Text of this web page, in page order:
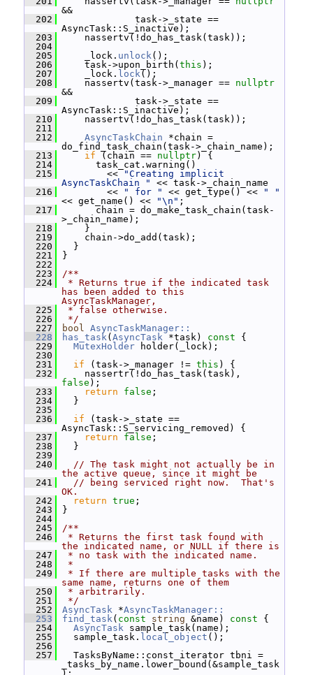
&&
  202
task->_state ==
AsyncTask::S_inactive);
  203
nassertv(!do_has_task(task));
  204
  205
_lock. unlock();
  206
task->upon_birth( this );
  207
_lock. lock();
  208
nassertv(task->_manager == nullptr
&&
  209
task->_state ==
AsyncTask::S_inactive);
  210
nassertv(!do_has_task(task));
  211
  212
AsyncTaskChain *chain =
do_find_task_chain(task->_chain_name);
  213
if (chain == nullptr) {
  214
task_cat.warning()
  215
<<
"Creating implicit
AsyncTaskChain "
<< task->_chain_name
  216
<< " for " << get_type() <<
" "
<< get_name() <<
"\n" ;
  217
chain = do_make_task_chain(task-
>_chain_name);
  218
}
  219
chain->do_add(task);
  220
}
  221
}
  222
  223
/**
  224
* Returns true if the indicated task
has been added to this
AsyncTaskManager,
  225
* false otherwise.
  226
*/
  227
bool AsyncTaskManager::
  228
has_task( AsyncTask *task) const {
  229
MutexHolder holder(_lock);
  230
  231
if (task->_manager != this ) {
  232
false );
  233
return false ;
  234
}
  235
  236
if (task->_state ==
AsyncTask::S_servicing_removed) {
  237
return false ;
  238
}
  239
  240
// The task might not actually be in
the active queue, since it might be
  241
// being serviced right now.  That's
OK.
  242
return true ;
  243
}
  244
  245
/**
  246
* Returns the first task found with
the indicated name, or NULL if there is
  247
* no task with the indicated name.
  248
*
  249
* If there are multiple tasks with the
same name, returns one of them
  250
* arbitrarily.
  251
*/
  252
AsyncTask *AsyncTaskManager::
  253
find_task( const string &name) const {
  254
AsyncTask sample_task(name);
  255
sample_task. local_object ();
  256
  257
TasksByName::const_iterator tbni =
_tasks_by_name.lower_bound(&sample_task